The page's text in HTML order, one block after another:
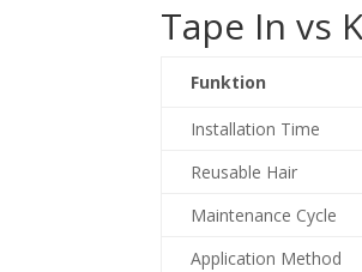
Tape In vs
Funktion
Installation Time
Reusable Hair
Maintenance Cycle
Application Method